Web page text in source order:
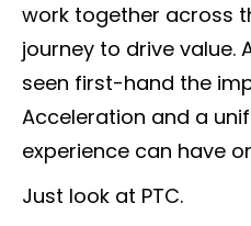
work together across
journey to drive value.
seen first-hand the
Acceleration and a
experience can have
Just look at PTC.